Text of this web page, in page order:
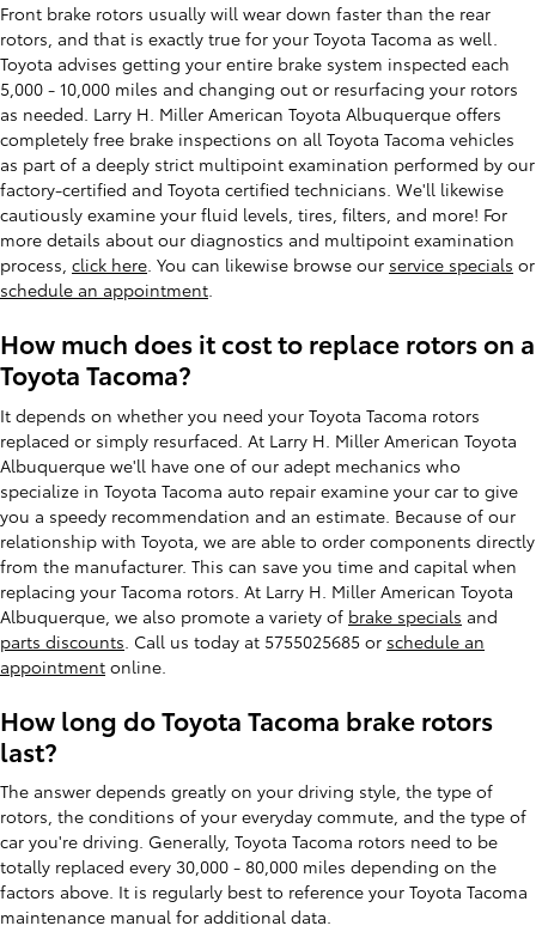
Front brake rotors usually will wear down faster than the rear
rotors, and that is exactly true for your Toyota Tacoma as well.
Toyota advises getting your entire brake system inspected each
5,000 - 10,000 miles and changing out or resurfacing your rotors
as needed. Larry H. Miller American Toyota Albuquerque offers
completely free brake inspections on all Toyota Tacoma vehicles
as part of a deeply strict multipoint examination performed by our
factory-certified and Toyota certified technicians. We'll likewise
cautiously examine your fluid levels, tires, filters, and more! For
more details about our diagnostics and multipoint examination
process, click here. You can likewise browse our service specials or
schedule an appointment.
How much does it cost to replace rotors on a
Toyota Tacoma?
It depends on whether you need your Toyota Tacoma rotors
replaced or simply resurfaced. At Larry H. Miller American Toyota
Albuquerque we'll have one of our adept mechanics who
specialize in Toyota Tacoma auto repair examine your car to give
you a speedy recommendation and an estimate. Because of our
relationship with Toyota, we are able to order components directly
from the manufacturer. This can save you time and capital when
replacing your Tacoma rotors. At Larry H. Miller American Toyota
Albuquerque, we also promote a variety of brake specials and
parts discounts . Call us today at 5755025685 or schedule an
appointment online.
How long do Toyota Tacoma brake rotors
last?
The answer depends greatly on your driving style, the type of
rotors, the conditions of your everyday commute, and the type of
car you're driving. Generally, Toyota Tacoma rotors need to be
totally replaced every 30,000 - 80,000 miles depending on the
factors above. It is regularly best to reference your Toyota Tacoma
maintenance manual for additional data.